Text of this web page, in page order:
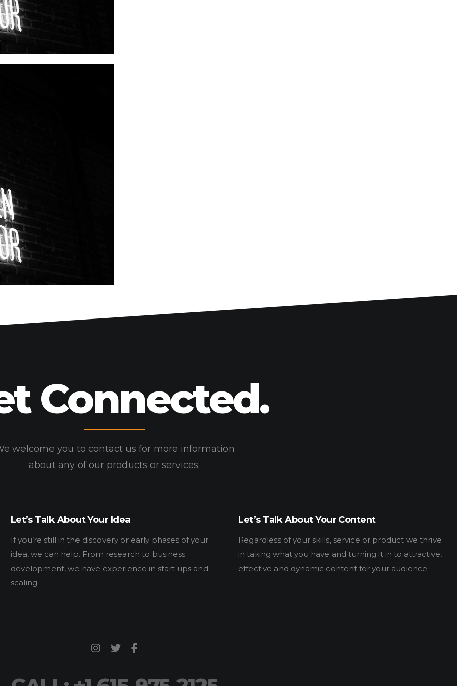
Connected.
welcome you to contact us for more information
about any of our products or services.
Let’s Talk About Your Idea
If you’re still in the discovery or early phases of your
idea, we can help. From research to business
development, we have experience in start ups and
scaling.
Let’s Talk About Your Content
Regardless of your skills, service or product we thrive
in taking what you have and turning it in to attractive,
effective and dynamic content for your audience.
WHO